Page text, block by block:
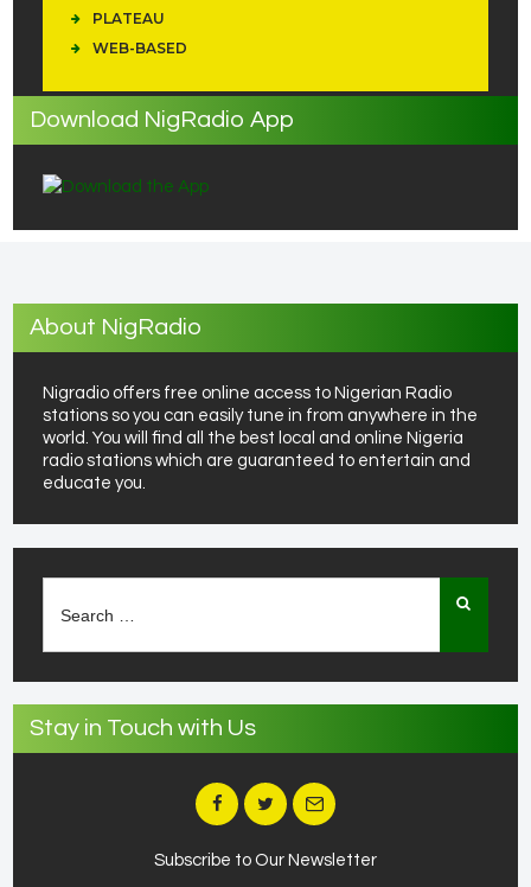
PLATEAU
WEB-BASED
Download NigRadio App
About NigRadio
Nigradio offers free online access to Nigerian Radio
stations so you can easily tune in from anywhere in the
world. You will find all the best local and online Nigeria
radio stations which are guaranteed to entertain and
educate you.
for:
Stay in Touch with Us
Subscribe to Our Newsletter